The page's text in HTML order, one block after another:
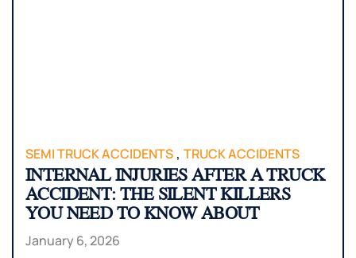
SEMI TRUCK ACCIDENTS , TRUCK ACCIDENTS
INTERNAL INJURIES AFTER A TRUCK
ACCIDENT: THE SILENT KILLERS
YOU NEED TO KNOW ABOUT
January 6, 2026